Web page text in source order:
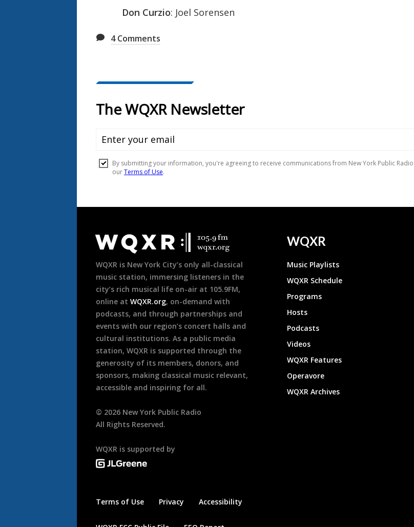
Don Curzio: Joel Sorensen
4Comments
Footer
WQXR is New York City’s only all-classical
music station, immersing listeners in the
city’s rich musical life on-air at 105.9FM,
online at WQXR.org, on-demand with
podcasts, and through partnerships and
events with our region’s concert halls and
cultural institutions. As a public media
station, WQXR is supported through the
generosity of its members, donors, and
sponsors, making classical music relevant,
accessible and inspiring for all.
© 2026 New York Public Radio
All Rights Reserved.
WQXR is supported by
Terms of Use Privacy Accessibility
WQXR
Music Playlists
WQXR Schedule
Programs
Hosts
Podcasts
Videos
WQXR Features
Operavore
WQXR Archives